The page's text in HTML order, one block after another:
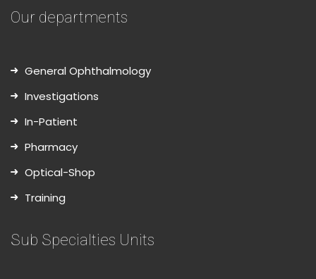
Our departments
General Ophthalmology
Investigations
In-Patient
Pharmacy
Optical-Shop
Training
Sub Specialties Units